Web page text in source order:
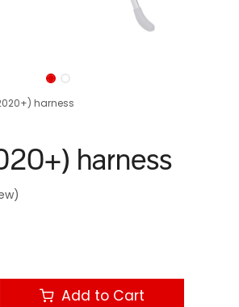
harness
harness
Add to Cart